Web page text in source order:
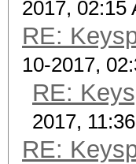
2017, 02:15
RE:
10-2017,
RE:
2017,
RE: